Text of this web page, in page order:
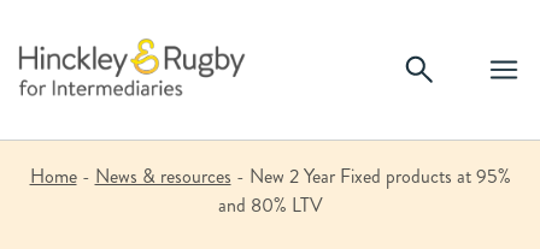
content
Home- News & resources - New 2 Year Fixed products at 95%
and 80% LTV